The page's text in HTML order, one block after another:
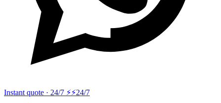
Instant quote · 24/7 ⚡⚡24/7